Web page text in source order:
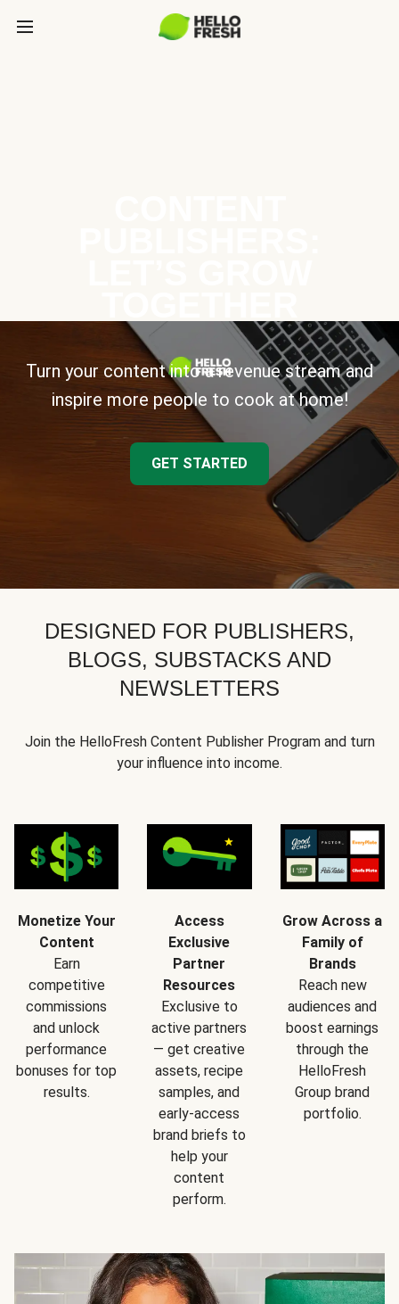
Turn your content into a revenue stream and
inspire more people to cook at home!
GET STARTED
DESIGNED FOR PUBLISHERS,
BLOGS, SUBSTACKS AND
NEWSLETTERS
Join the HelloFresh Content Publisher Program and turn
your influence into income.
Monetize Your
Content
Earn
competitive
commissions
and unlock
performance
bonuses for top
results.
Access
Exclusive
Partner
Resources
Exclusive to
active partners
— get creative
assets, recipe
samples, and
early-access
brand briefs to
help your
content
perform.
Grow Across a
Family of
Brands
Reach new
audiences and
boost earnings
through the
HelloFresh
Group brand
portfolio.